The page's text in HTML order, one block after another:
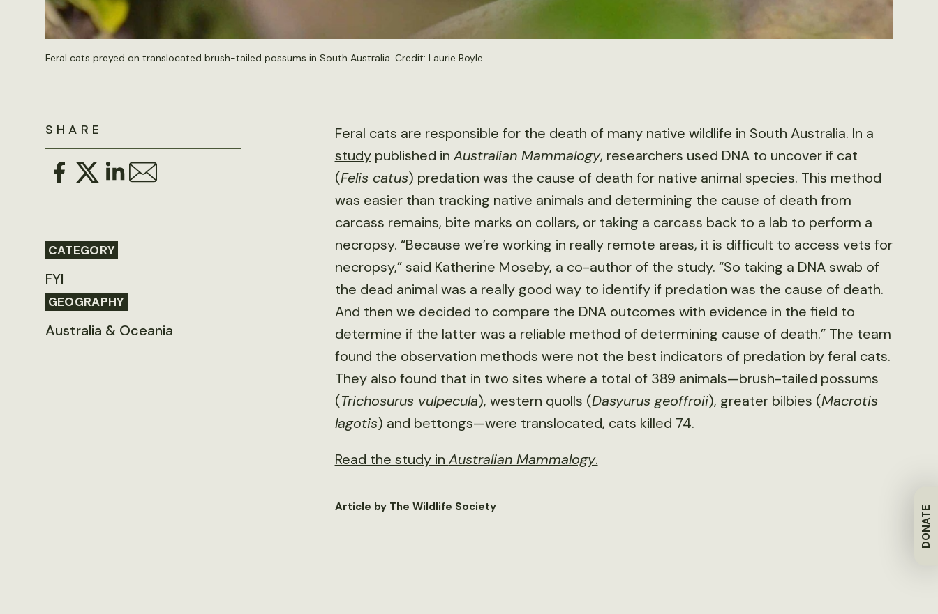
DONATE
Feral cats preyed on translocated brush-tailed possums in South Australia. Credit: Laurie Boyle
SHARE
CATEGORY
FYI
GEOGRAPHY
Australia & Oceania
Feral cats are responsible for the death of many native wildlife in South Australia. In a
studypublished in Australian Mammalogy, researchers used DNA to uncover if cat
(Felis catus) predation was the cause of death for native animal species. This method
was easier than tracking native animals and determining the cause of death from
carcass remains, bite marks on collars, or taking a carcass back to a lab to perform a
necropsy. “Because we’re working in really remote areas, it is difficult to access vets for
necropsy,” said Katherine Moseby, a co-author of the study. “So taking a DNA swab of
the dead animal was a really good way to identify if predation was the cause of death.
And then we decided to compare the DNA outcomes with evidence in the field to
determine if the latter was a reliable method of determining cause of death.” The team
found the observation methods were not the best indicators of predation by feral cats.
They also found that in two sites where a total of 389 animals—brush-tailed possums
(Trichosurus vulpecula), western quolls (Dasyurus geoffroii), greater bilbies (Macrotis
lagotis) and bettongs—were translocated, cats killed 74.
Read the study in Australian Mammalogy.
Article by The Wildlife Society